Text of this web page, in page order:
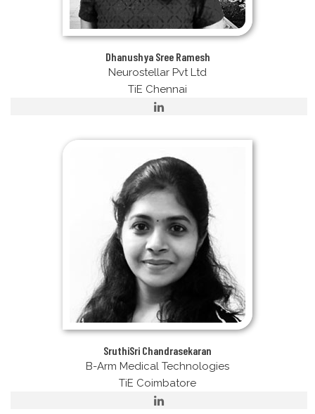
Dhanushya Sree Ramesh
Neurostellar Pvt Ltd
TiE Chennai
SruthiSri Chandrasekaran
B-Arm Medical Technologies
TiE Coimbatore